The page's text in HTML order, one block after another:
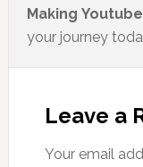
Making
your journey
Leave a
Your email